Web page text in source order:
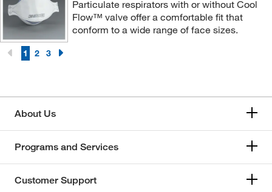
Qc Supply LLC(1)
Qosina Corp(2)
Quantum Storage Systems
Quest Environmental & Safety Products
Respirex North America
Revvity Health Sciences Inc(1)
Roche Diagnostics
Particulate respirators with or without Cool
Flow™ valve offer a comfortable fit that
conform to a wide range of face sizes.
1 2 3
About Us
Programs and Services
Customer Support